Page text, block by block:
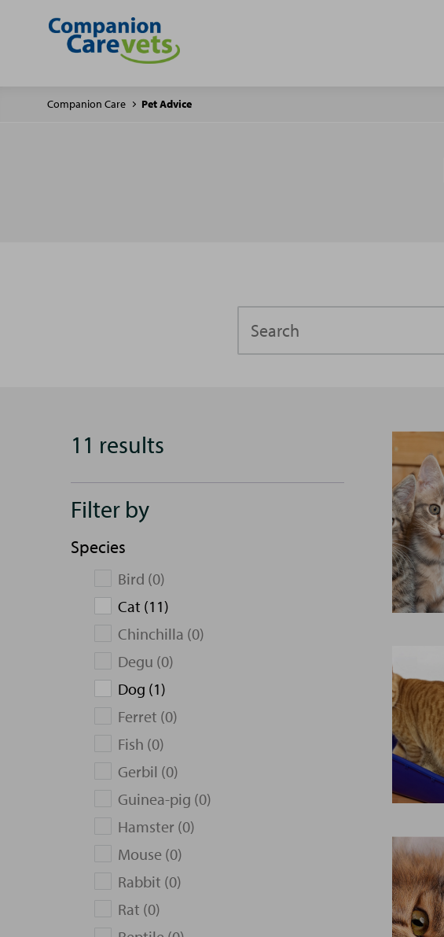
Companion Care Pet Advice
11 results
Filter by
Species
Bird (0)
Cat (11)
Chinchilla (0)
Degu (0)
Dog (1)
Ferret (0)
Fish (0)
Gerbil (0)
Guinea-pig (0)
Hamster (0)
Mouse (0)
Rabbit (0)
Rat (0)